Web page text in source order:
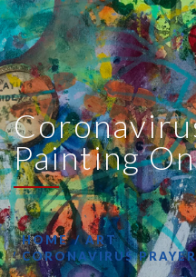
Painting
HOME
ART
CORONAVIRUS